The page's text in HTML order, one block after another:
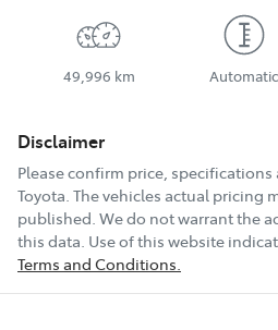
49,996 km Automatic
Disclaimer
Please confirm price,
Toyota . The vehicles actual pricing
published. We do not warrant the
this data. Use of this website
Terms and Conditions.